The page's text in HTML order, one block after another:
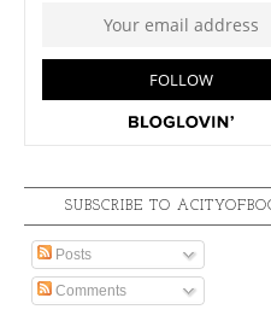
SUBSCRIBE TO
Posts
Comments